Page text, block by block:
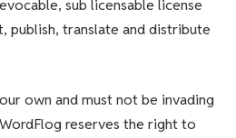
sub licensable license
publish, translate and distribute
own and must not be invading
reserves the right to